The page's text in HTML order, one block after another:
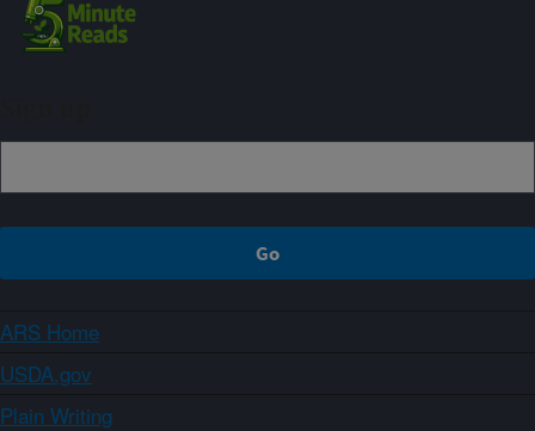
ARS Home
USDA.gov
Plain Writing